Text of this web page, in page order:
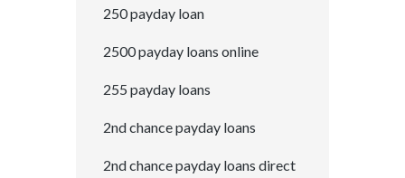
250 payday loan
2500 payday loans online
255 payday loans
2nd chance payday loans
2nd chance payday loans direct